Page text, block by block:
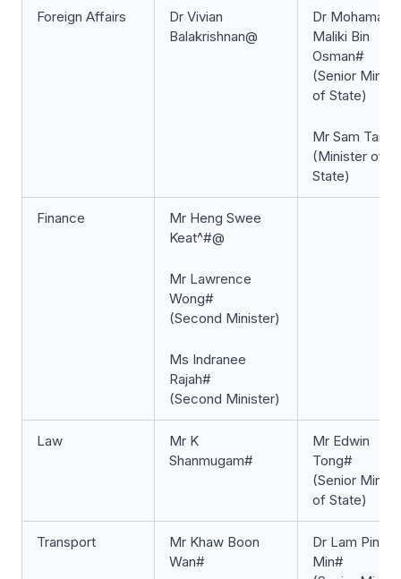
Foreign Affairs
Dr Vivian
Balakrishnan@
Dr Mohamad
Maliki Bin
Osman#
(Senior
of State)
Mr Sam
(Minister of
State)
Finance
Mr Heng Swee
Keat^#@
Mr Lawrence
Wong#
(Second Minister)
Ms Indranee
Rajah#
(Second Minister)
Law
Mr K
Shanmugam#
Mr Edwin
Tong#
(Senior
of State)
Transport
Mr Khaw Boon
Wan#
Dr Lam Pin
Min#